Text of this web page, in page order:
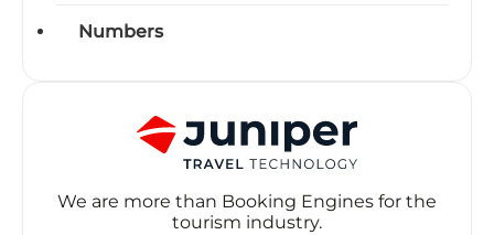
Numbers
We are more than Booking Engines for the
tourism industry.